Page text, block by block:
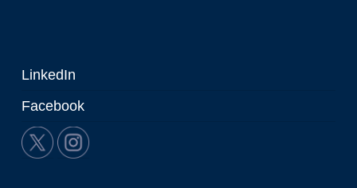
LinkedIn
Facebook